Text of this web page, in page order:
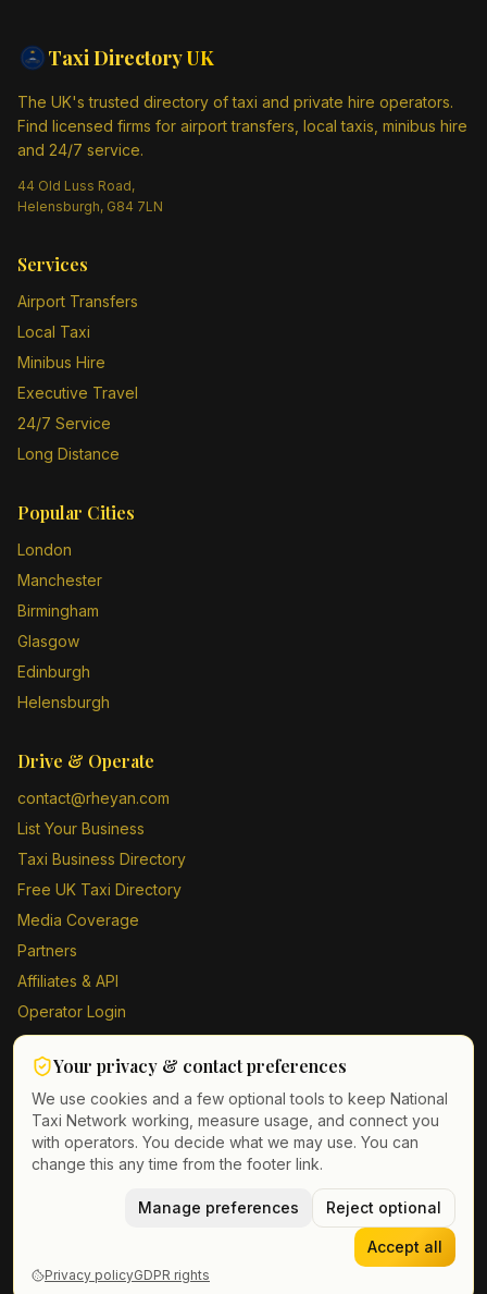
Taxi DirectoryUK
The UK's trusted directory of taxi and private hire operators.
Find licensed firms for airport transfers, local taxis, minibus hire
and 24/7 service.
44 Old Luss Road,
Helensburgh, G84 7LN
Services
Airport Transfers
Local Taxi
Minibus Hire
Executive Travel
24/7 Service
Long Distance
Popular Cities
London
Manchester
Birmingham
Glasgow
Edinburgh
Helensburgh
Drive & Operate
contact@rheyan.com
List Your Business
Taxi Business Directory
Free UK Taxi Directory
Media Coverage
Partners
Affiliates & API
Operator Login
Contact Us
Driver Sign Up
Taxi Directory UK. All rights reserved.
Terms of ServiceGDPRCookie & contact preferences
Your privacy & contact preferences
We use cookies and a few optional tools to keep National
Taxi Network working, measure usage, and connect you
with operators. You decide what we may use. You can
change this any time from the footer link.
Privacy policyGDPR rights
Manage preferences Reject optional
Accept all